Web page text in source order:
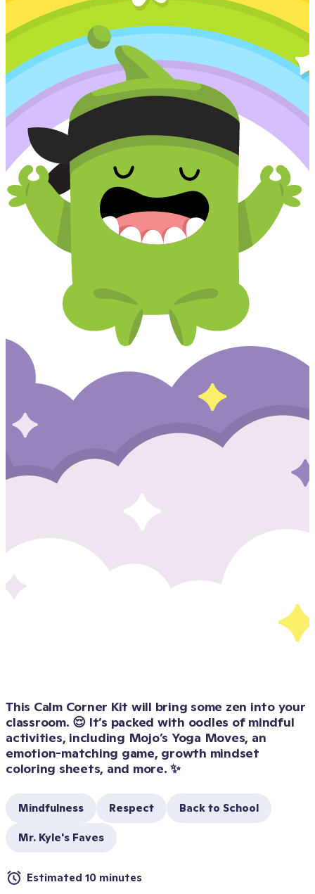
This Calm Corner Kit will bring some zen into your
classroom. 😌 It’s packed with oodles of mindful
activities, including Mojo’s Yoga Moves, an
emotion-matching game, growth mindset
coloring sheets, and more. ✨
Mindfulness Respect Back to School
Mr. Kyle's Faves
Estimated 10 minutes